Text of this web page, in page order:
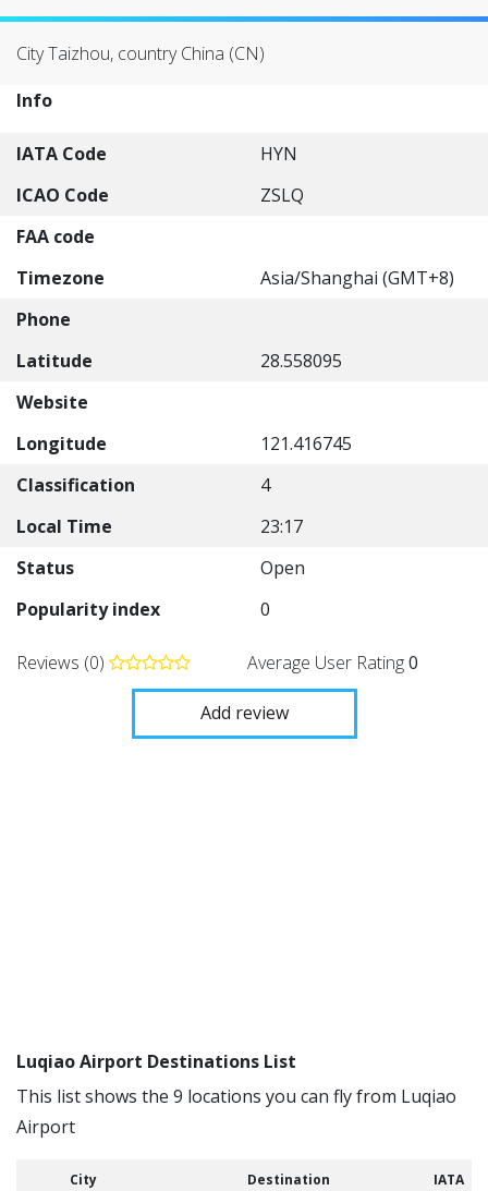
City Taizhou, country China (CN)
Info
IATA Code
HYN
ICAO Code
ZSLQ
FAA code
Timezone
Asia/Shanghai (GMT+8)
Phone
Latitude
28.558095
Website
Longitude
121.416745
Classification
4
Local Time
23:17
Status
Open
Popularity index
0
Reviews (0) Average User Rating0
Add review
Luqiao Airport Destinations List
This list shows the 9 locations you can fly from Luqiao
Airport
City Destination IATA